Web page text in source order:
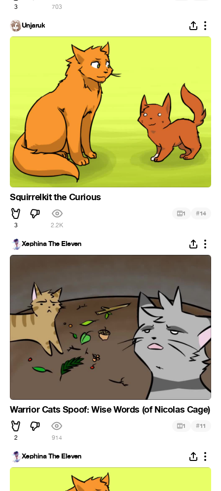
3 703
Unjaruk
Squirrelkit the Curious
3 2.2K
1 #14
Xephina The Eleven
Warrior Cats Spoof: Wise Words (of Nicolas Cage)
2 914
1 #11
Xephina The Eleven